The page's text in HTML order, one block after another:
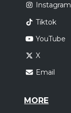
Instagram
Tiktok
YouTube
X
Email
MORE